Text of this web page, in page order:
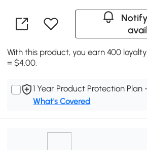
With this product, you earn 400
= $4.00.
1 Year Product Protection Plan
What's Covered